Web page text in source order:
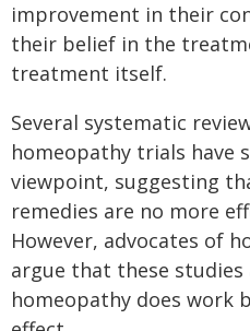
improvement in their
their belief in the
treatment itself.
Several systematic
homeopathy trials have
viewpoint, suggesting
remedies are no more
However, advocates of
argue that these
homeopathy does work